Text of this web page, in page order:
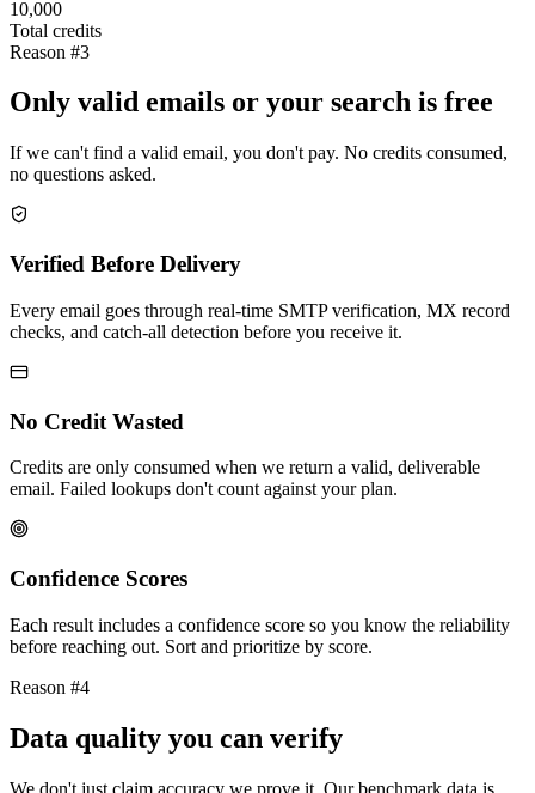
10,000
Total credits
Reason #3
Only valid emails or your search is free
If we can't find a valid email, you don't pay. No credits consumed,
no questions asked.
Verified Before Delivery
Every email goes through real-time SMTP verification, MX record
checks, and catch-all detection before you receive it.
No Credit Wasted
Credits are only consumed when we return a valid, deliverable
email. Failed lookups don't count against your plan.
Confidence Scores
Each result includes a confidence score so you know the reliability
before reaching out. Sort and prioritize by score.
Reason #4
Data quality you can verify
We don't just claim accuracy we prove it. Our benchmark data is